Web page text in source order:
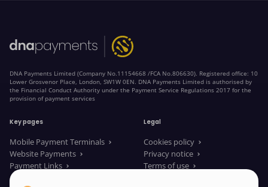
DNA Payments Limited (Company No.11154668 /FCA No.806630). Registered office: 10
Lower Grosvenor Place, London, SW1W 0EN. DNA Payments Limited is authorised by
the Financial Conduct Authority under the Payment Service Regulations 2017 for the
provision of payment services
Key pages
Mobile Payment Terminals
Website Payments
Payment Links
About us
Legal
Cookies policy
Privacy notice
Terms of use